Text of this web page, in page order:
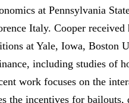
at Pennsylvania
Italy. Cooper
at Yale, Iowa, Boston
including studies of
work focuses on the
the incentives for bailouts,